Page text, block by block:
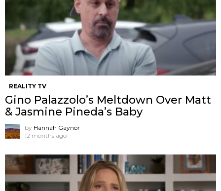
REALITY TV
Gino Palazzolo’s Meltdown Over Matt
& Jasmine Pineda’s Baby
by Hannah Gaynor
12 months ago